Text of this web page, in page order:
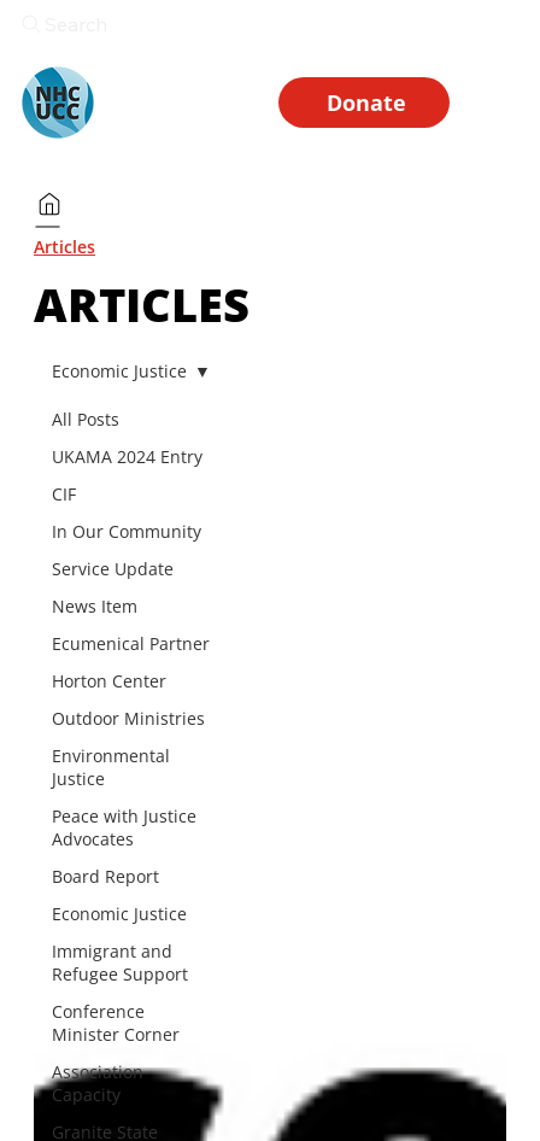
Donate
Articles
ARTICLES
All Posts
UKAMA 2024 Entry
CIF
In Our Community
Service Update
News Item
Ecumenical Partner
Horton Center
Outdoor Ministries
Environmental
Justice
Peace with Justice
Advocates
Board Report
Economic Justice
Immigrant and
Refugee Support
Conference
Minister Corner
Association
Capacity
Granite State
Economic Justice